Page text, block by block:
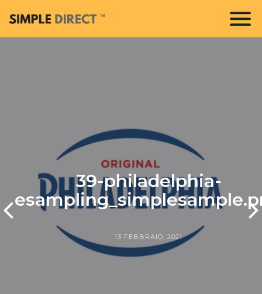
39-philadelphia-
13 FEBBRAIO, 2021